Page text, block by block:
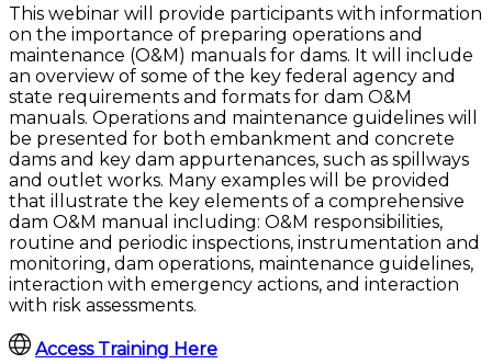
This webinar will provide participants with information
on the importance of preparing operations and
maintenance (O&M) manuals for dams. It will include
an overview of some of the key federal agency and
state requirements and formats for dam O&M
manuals. Operations and maintenance guidelines will
be presented for both embankment and concrete
dams and key dam appurtenances, such as spillways
and outlet works. Many examples will be provided
that illustrate the key elements of a comprehensive
dam O&M manual including: O&M responsibilities,
routine and periodic inspections, instrumentation and
monitoring, dam operations, maintenance guidelines,
interaction with emergency actions, and interaction
with risk assessments.
Access Training Here